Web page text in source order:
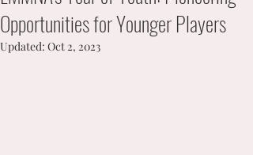
Opportunities for Younger Players
Updated: Oct 2, 2023